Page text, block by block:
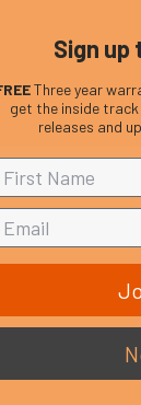
Sign up
Three year
get the inside track
releases and